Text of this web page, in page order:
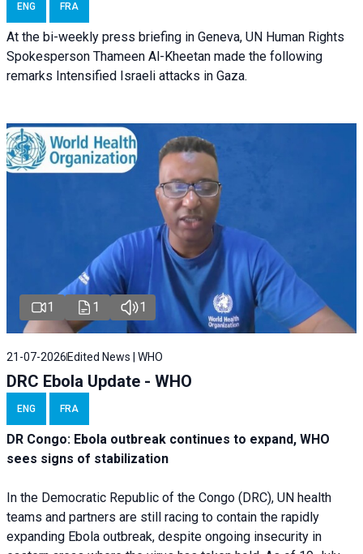
ENG FRA
At the bi-weekly press briefing in Geneva, UN Human Rights
Spokesperson Thameen Al-Kheetan made the following
remarks Intensified Israeli attacks in Gaza.
1 1 1
21-07-2026 Edited News | WHO
DRC Ebola Update - WHO
ENG FRA
DR Congo: Ebola outbreak continues to expand, WHO
sees signs of stabilization
In the Democratic Republic of the Congo (DRC), UN health
teams and partners are still racing to contain the rapidly
expanding Ebola outbreak, despite ongoing insecurity in